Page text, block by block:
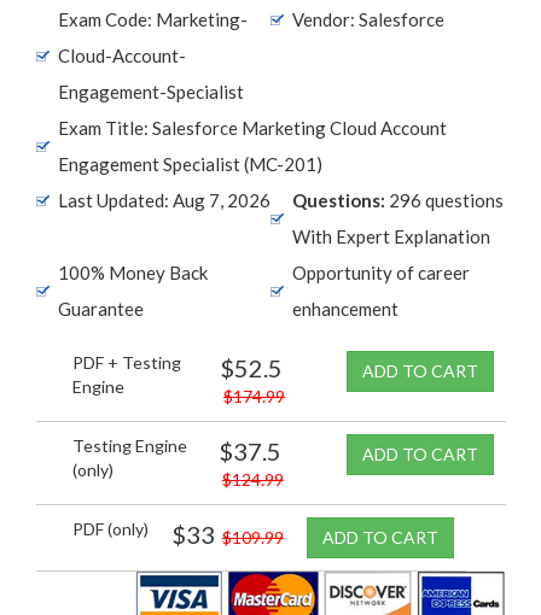
Exam Code: Marketing-
Cloud-Account-
Engagement-Specialist
Vendor: Salesforce
Exam Title: Salesforce Marketing Cloud Account
Engagement Specialist (MC-201)
Last Updated: Aug 7, 2026
Questions: 296 questions
With Expert Explanation
100% Money Back
Guarantee
Opportunity of career
enhancement
PDF + Testing
Engine
$52.5
$174.99
ADD TO CART
Testing Engine
(only)
$37.5
$124.99
ADD TO CART
PDF (only) $33 $109.99 ADD TO CART